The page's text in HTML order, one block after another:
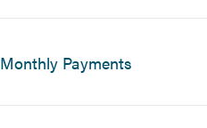
Monthly Payments